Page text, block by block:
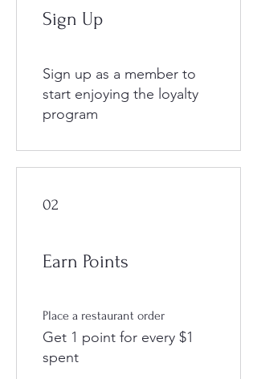
Sign Up
Sign up as a member to
start enjoying the loyalty
program
02
Earn Points
Place a restaurant order
Get 1 point for every $1
spent